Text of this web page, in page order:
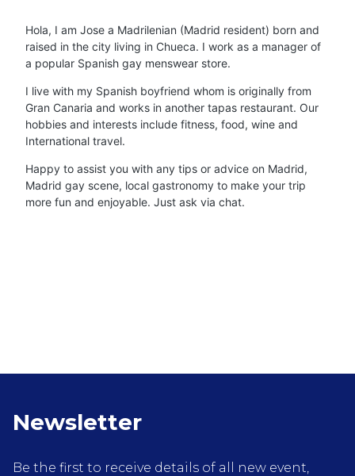
Hola, I am Jose a Madrilenian (Madrid resident) born and
raised in the city living in Chueca. I work as a manager of
a popular Spanish gay menswear store.
I live with my Spanish boyfriend whom is originally from
Gran Canaria and works in another tapas restaurant. Our
hobbies and interests include fitness, food, wine and
International travel.
Happy to assist you with any tips or advice on Madrid,
Madrid gay scene, local gastronomy to make your trip
more fun and enjoyable. Just ask via chat.
Newsletter
Be the first to receive details of all new event,